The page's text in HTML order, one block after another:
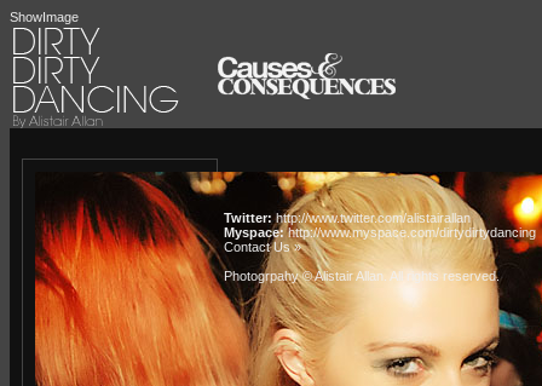
ShowImage
Twitter:http://www.twitter.com/alistairallan
Myspace:http://www.myspace.com/dirtydirtydancing
Contact Us »
Photogrpahy © Alistair Allan . All rights reserved.